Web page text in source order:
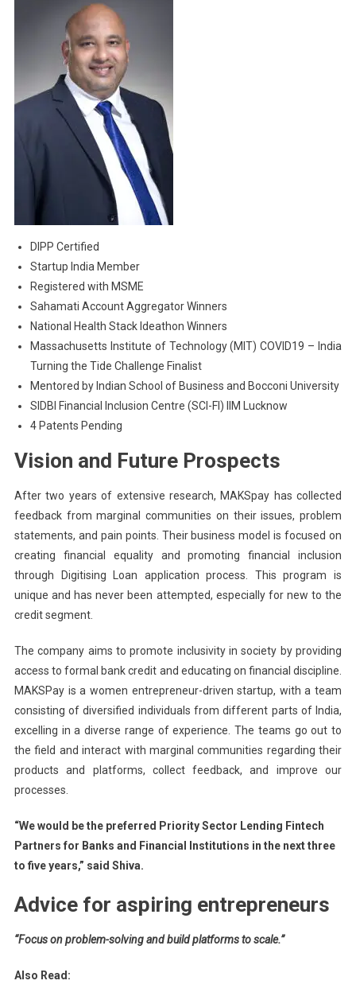
DIPP Certified
Startup India Member
Registered with MSME
Sahamati Account Aggregator Winners
National Health Stack Ideathon Winners
Massachusetts Institute of Technology (MIT) COVID19 – India
Turning the Tide Challenge Finalist
Mentored by Indian School of Business and Bocconi University
SIDBI Financial Inclusion Centre (SCI-FI) IIM Lucknow
4 Patents Pending
Vision and Future Prospects
After two years of extensive research, MAKSpay has collected
feedback from marginal communities on their issues, problem
statements, and pain points. Their business model is focused on
creating financial equality and promoting financial inclusion
through Digitising Loan application process. This program is
unique and has never been attempted, especially for new to the
credit segment.
The company aims to promote inclusivity in society by providing
access to formal bank credit and educating on financial discipline.
MAKSPay is a women entrepreneur-driven startup, with a team
consisting of diversified individuals from different parts of India,
excelling in a diverse range of experience. The teams go out to
the field and interact with marginal communities regarding their
products and platforms, collect feedback, and improve our
processes.
“We would be the preferred Priority Sector Lending Fintech
Partners for Banks and Financial Institutions in the next three
to five years,” said Shiva.
Advice for aspiring entrepreneurs
“Focus on problem-solving and build platforms to scale.”
Also Read: